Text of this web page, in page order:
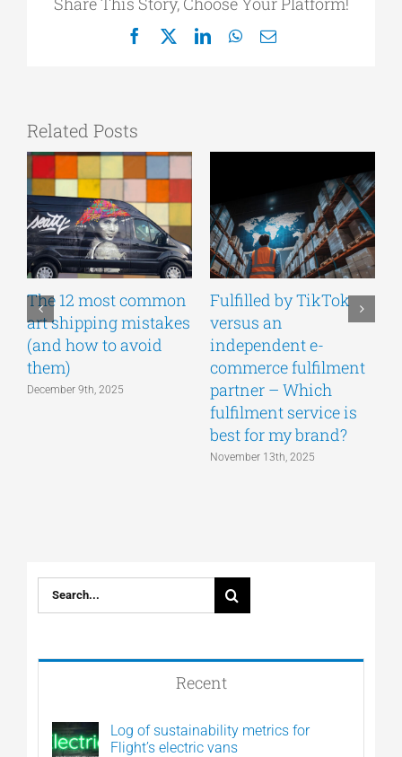
Facebook
X LinkedInWhatsApp
Email
Related Posts
The 12 most common
art shipping mistakes
(and how to avoid
them)
December 9th, 2025
Fulfilled by TikTok
versus an
independent e-
commerce fulfilment
partner – Which
fulfilment service is
best for my brand?
November 13th, 2025
Search
for:
Recent
Log of sustainability metrics for
Flight’s electric vans